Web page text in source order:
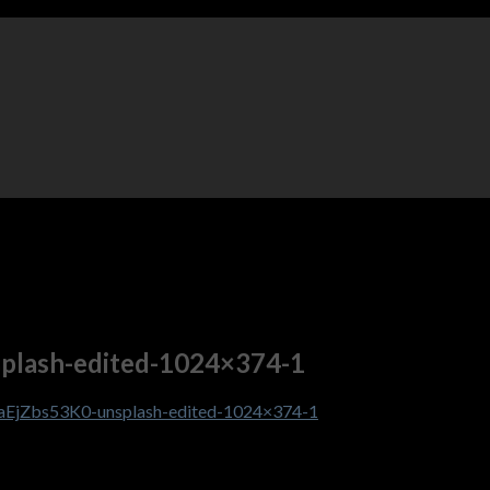
edited-1024×374-1
unsplash-edited-1024×374-1